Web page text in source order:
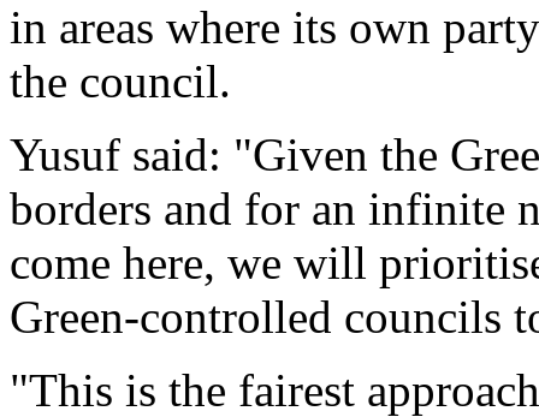
in areas where its own
the council.
Yusuf said: "Given the
borders and for an infinite
come here, we will
Green-controlled councils
"This is the fairest